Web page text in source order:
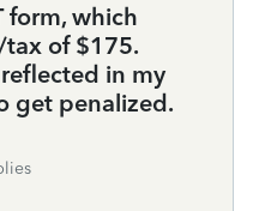
form, which
tax of $175.
in my
get penalized.